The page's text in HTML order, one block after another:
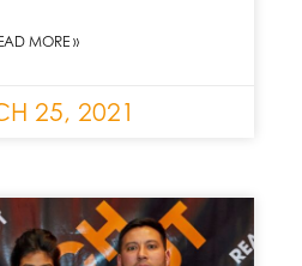
MORE »
25, 2021